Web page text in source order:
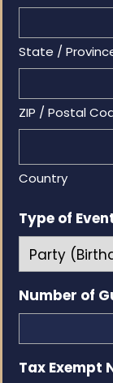
State /
ZIP / Postal
Country
Type of
Number of
Tax Exempt